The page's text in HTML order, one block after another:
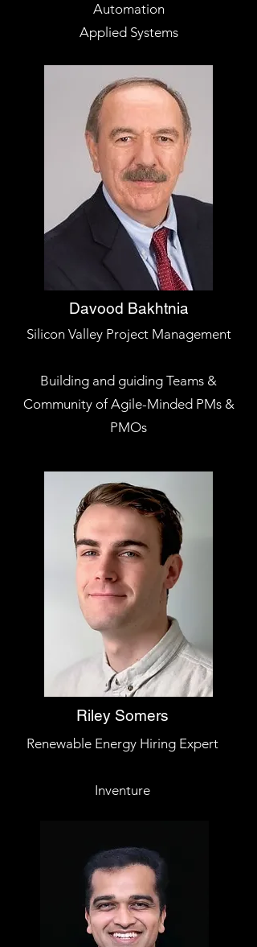
Automation
Applied Systems
Davood Bakhtnia
Silicon Valley Project Management
Building and guiding Teams &
Community of Agile-Minded PMs &
PMOs
Riley Somers
Renewable Energy Hiring Expert
Inventure